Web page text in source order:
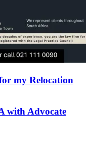
my Relocation
with Advocate